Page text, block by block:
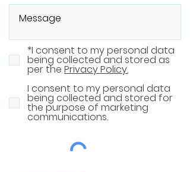
*I consent to my personal data
being collected and stored as
per the Privacy Policy.
I consent to my personal data
being collected and stored for
the purpose of marketing
communications.